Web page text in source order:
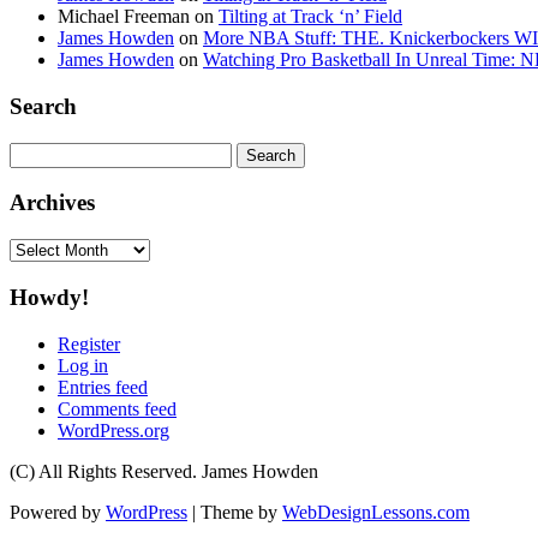
Michael Freeman on Tilting at Track ‘n’ Field
James Howden on More NBA Stuff: THE. Knickerbockers
James Howden on Watching Pro Basketball In Unreal Time:
Search
for:
Archives
Archives
Howdy!
Register
Log in
Entries feed
Comments feed
WordPress.org
(C) All Rights Reserved. James Howden
Powered by WordPress | Theme by WebDesignLessons.com